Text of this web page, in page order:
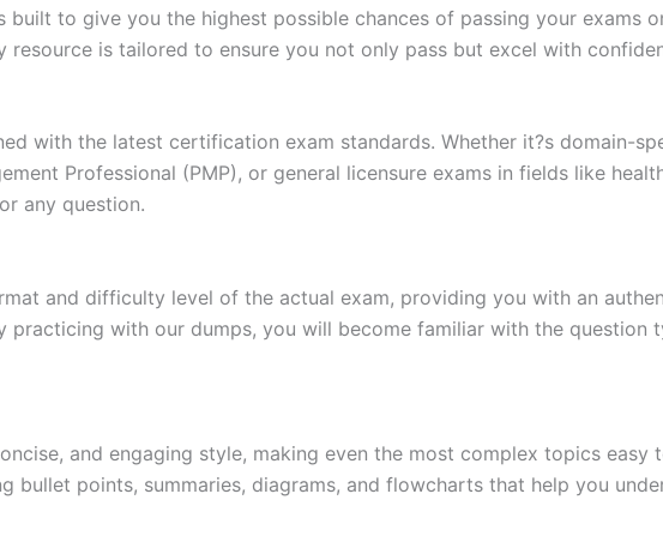
built to give you the highest possible chances of passing your exams
is tailored to ensure you not only pass but excel with
with the latest certification exam standards. Whether it?s domain-
Professional (PMP), or general licensure exams in fields like
any question.
and difficulty level of the actual exam, providing you with an
practicing with our dumps, you will become familiar with the question
and engaging style, making even the most complex topics easy
bullet points, summaries, diagrams, and flowcharts that help you